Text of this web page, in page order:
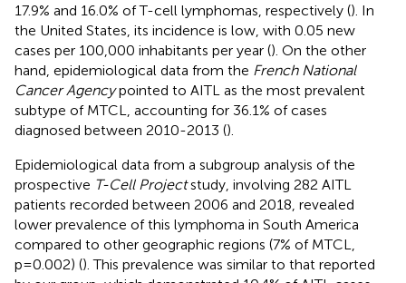
17.9% and 16.0% of T-cell lymphomas, respectively (). In
the United States, its incidence is low, with 0.05 new
cases per 100,000 inhabitants per year (). On the other
hand, epidemiological data from the French National
Cancer Agencypointed to AITL as the most prevalent
subtype of MTCL, accounting for 36.1% of cases
diagnosed between 2010-2013 ().
Epidemiological data from a subgroup analysis of the
prospective T-Cell Projectstudy, involving 282 AITL
patients recorded between 2006 and 2018, revealed
lower prevalence of this lymphoma in South America
compared to other geographic regions (7% of MTCL,
p=0.002) (). This prevalence was similar to that reported